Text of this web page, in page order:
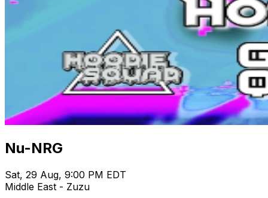
Nu-NRG
Sat, 29 Aug, 9:00 PM EDT
Middle East - Zuzu